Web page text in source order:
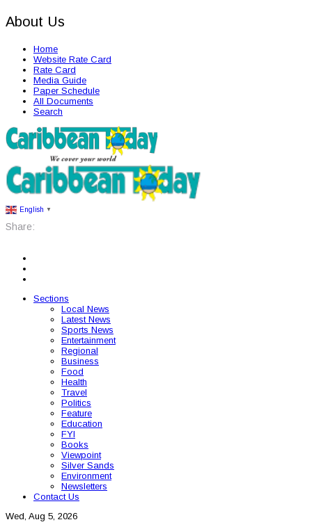
About Us
Home
Website Rate Card
Rate Card
Media Guide
Paper Schedule
All Documents
Search
English ▼
Share:
Sections
Local News
Latest News
Sports News
Entertainment
Regional
Business
Food
Health
Travel
Politics
Feature
Education
FYI
Books
Viewpoint
Silver Sands
Environment
Newsletters
Contact Us
Wed, Aug 5, 2026